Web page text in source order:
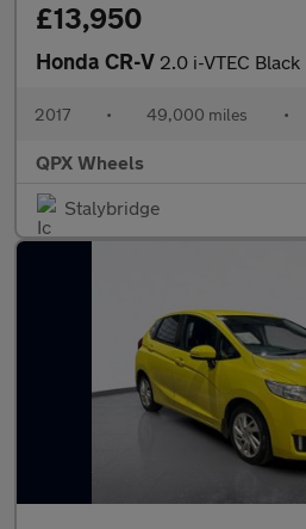
£13,950
Honda CR-V 2.0 i-VTEC Black Edition
2017 • 49,000 miles •
QPX Wheels
Stalybridge